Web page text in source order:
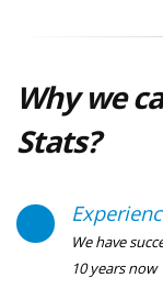
Why we
Stats?
We have
10 years now